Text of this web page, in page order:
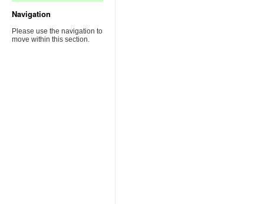
Navigation
Please use the navigation to
move within this section.